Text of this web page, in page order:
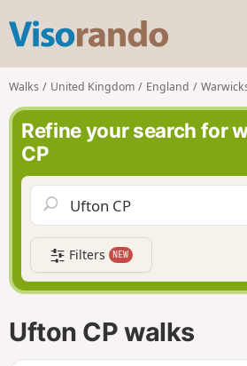
s
o
r
n
o
Walks United Kingdom England
Refine your search for
CP
Filters NEW
Ufton CP walks